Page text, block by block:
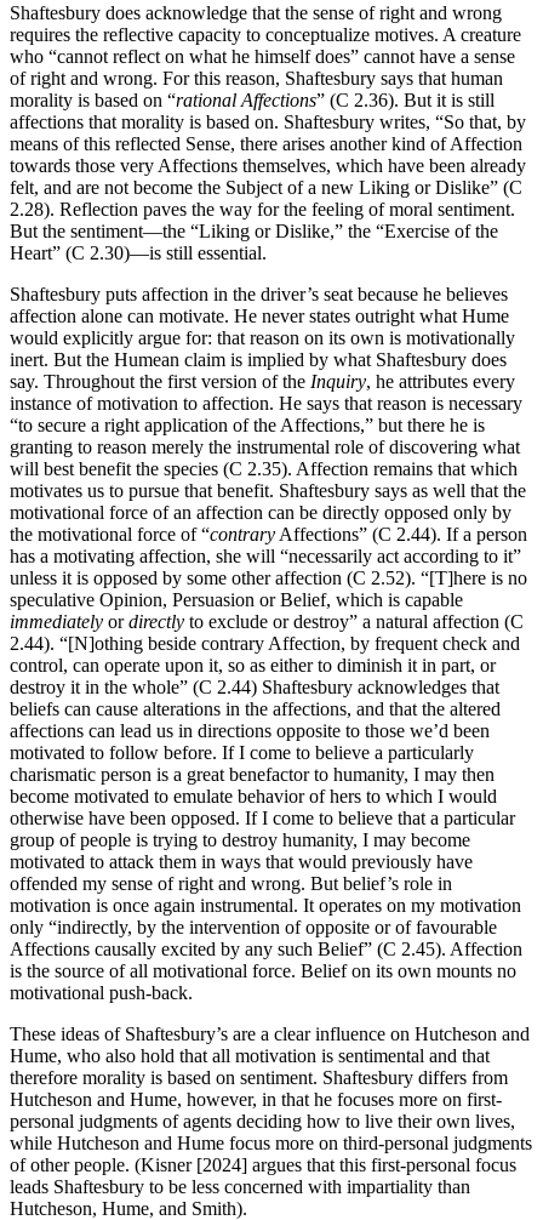
Shaftesbury does acknowledge that the sense of right and wrong
requires the reflective capacity to conceptualize motives. A creature
who “cannot reflect on what he himself does” cannot have a sense
of right and wrong. For this reason, Shaftesbury says that human
morality is based on “rational Affections” (C 2.36). But it is still
affections that morality is based on. Shaftesbury writes, “So that, by
means of this reflected Sense, there arises another kind of Affection
towards those very Affections themselves, which have been already
felt, and are not become the Subject of a new Liking or Dislike” (C
2.28). Reflection paves the way for the feeling of moral sentiment.
But the sentiment—the “Liking or Dislike,” the “Exercise of the
Heart” (C 2.30)—is still essential.
Shaftesbury puts affection in the driver’s seat because he believes
affection alone can motivate. He never states outright what Hume
would explicitly argue for: that reason on its own is motivationally
inert. But the Humean claim is implied by what Shaftesbury does
say. Throughout the first version of the Inquiry, he attributes every
instance of motivation to affection. He says that reason is necessary
“to secure a right application of the Affections,” but there he is
granting to reason merely the instrumental role of discovering what
will best benefit the species (C 2.35). Affection remains that which
motivates us to pursue that benefit. Shaftesbury says as well that the
motivational force of an affection can be directly opposed only by
the motivational force of “contrary Affections” (C 2.44). If a person
has a motivating affection, she will “necessarily act according to it”
unless it is opposed by some other affection (C 2.52). “[T]here is no
speculative Opinion, Persuasion or Belief, which is capable
immediately ordirectly to exclude or destroy” a natural affection (C
2.44). “[N]othing beside contrary Affection, by frequent check and
control, can operate upon it, so as either to diminish it in part, or
destroy it in the whole” (C 2.44) Shaftesbury acknowledges that
beliefs can cause alterations in the affections, and that the altered
affections can lead us in directions opposite to those we’d been
motivated to follow before. If I come to believe a particularly
charismatic person is a great benefactor to humanity, I may then
become motivated to emulate behavior of hers to which I would
otherwise have been opposed. If I come to believe that a particular
group of people is trying to destroy humanity, I may become
motivated to attack them in ways that would previously have
offended my sense of right and wrong. But belief’s role in
motivation is once again instrumental. It operates on my motivation
only “indirectly, by the intervention of opposite or of favourable
Affections causally excited by any such Belief” (C 2.45). Affection
is the source of all motivational force. Belief on its own mounts no
motivational push-back.
These ideas of Shaftesbury’s are a clear influence on Hutcheson and
Hume, who also hold that all motivation is sentimental and that
therefore morality is based on sentiment. Shaftesbury differs from
Hutcheson and Hume, however, in that he focuses more on first-
personal judgments of agents deciding how to live their own lives,
while Hutcheson and Hume focus more on third-personal judgments
of other people. (Kisner [2024] argues that this first-personal focus
leads Shaftesbury to be less concerned with impartiality than
Hutcheson, Hume, and Smith).